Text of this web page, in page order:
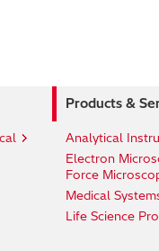
Products &
Analytical
Electron
Force
Medical
Life Science